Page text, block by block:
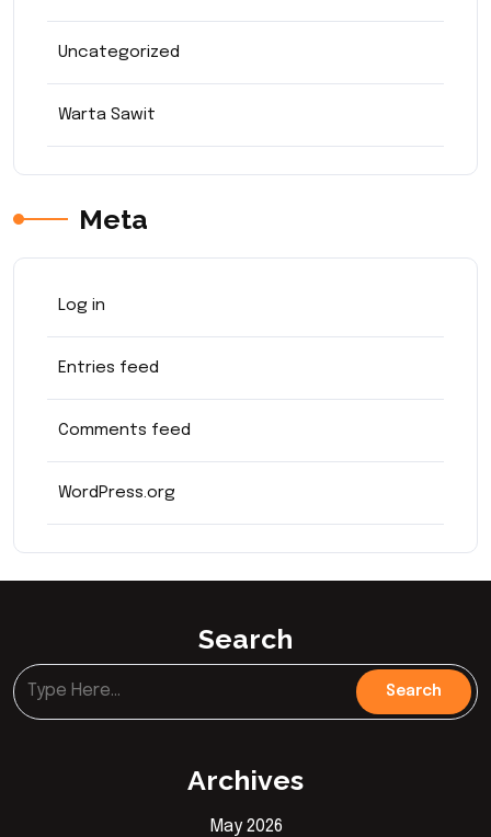
Uncategorized
Warta Sawit
Meta
Log in
Entries feed
Comments feed
WordPress.org
Search
Archives
May 2026